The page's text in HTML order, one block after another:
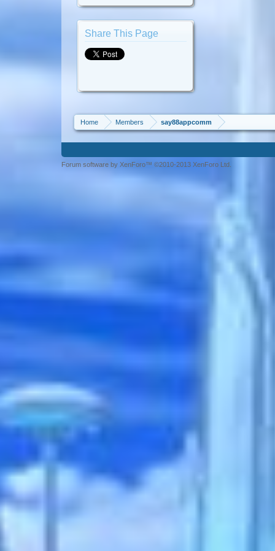
Share This Page
Home Members say88appcomm
Forum software by XenForo™ ©2010-2013 XenForo Ltd.